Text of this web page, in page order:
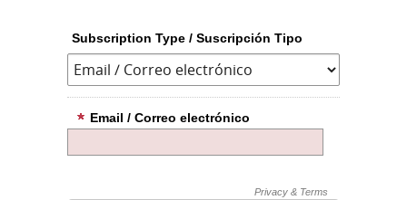
Subscription Type / Suscripción Tipo
Email / Correo electrónico